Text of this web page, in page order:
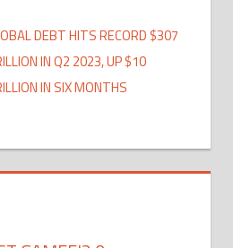
DEBT HITS RECORD $307
IN Q2 2023, UP $10
IN SIX MONTHS